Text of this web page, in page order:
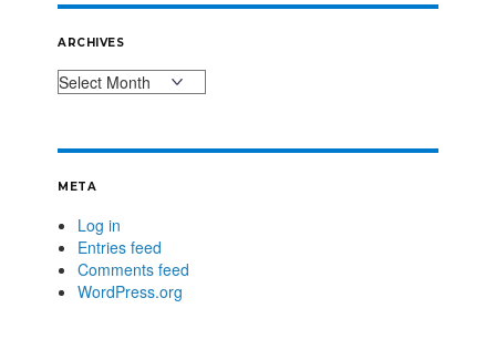
ARCHIVES
META
Log in
Entries feed
Comments feed
WordPress.org